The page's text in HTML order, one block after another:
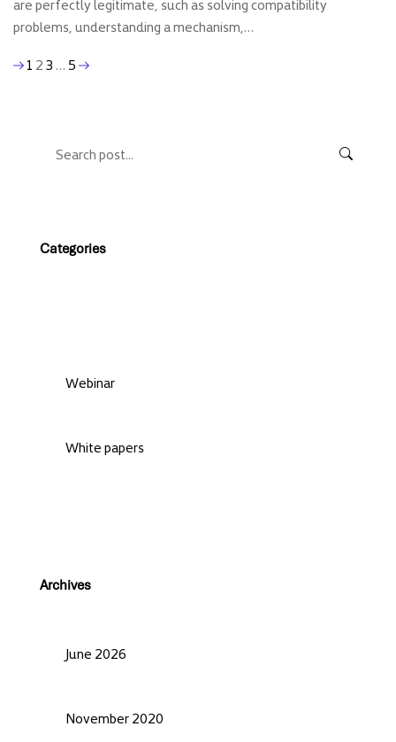
are perfectly legitimate, such as solving compatibility
problems, understanding a mechanism,…
1 2 3 … 5
Categories
Webinar
White papers
Archives
June 2026
November 2020